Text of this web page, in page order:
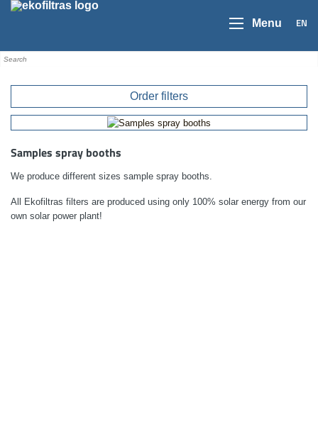
Menu EN
Order filters
Samples spray booths
We produce different sizes sample spray booths.
All Ekofiltras filters are produced using only 100% solar energy from our
own solar power plant!